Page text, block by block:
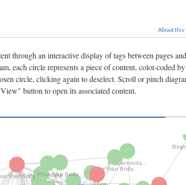
through an interactive display of tags between pages and
each circle represents a piece of content, color-coded by
circle, clicking again to deselect. Scroll or pinch diagram
Pepperminta...
Pour Your Body...
Vimeo Videos